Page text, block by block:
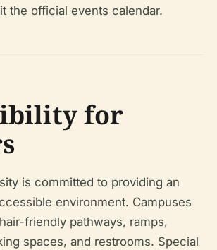
the official events calendar.
for
is committed to providing an
environment. Campuses
friendly pathways, ramps,
spaces, and restrooms. Special